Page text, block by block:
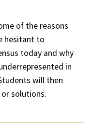
of the reasons
hesitant to
today and why
in
will then
or solutions.